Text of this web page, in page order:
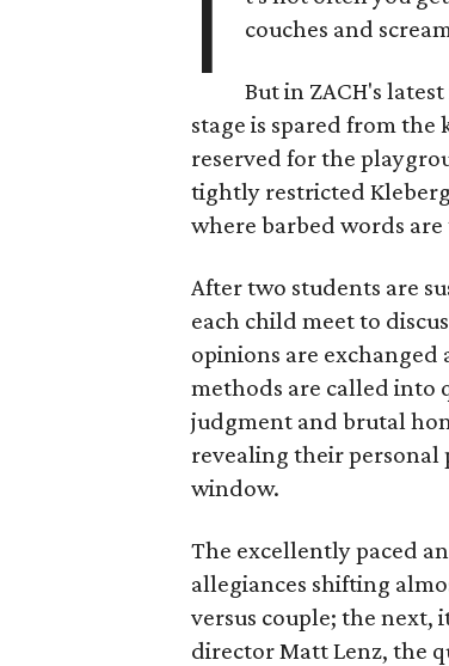
I
couches and
But in ZACH's
stage is spared from
reserved for the
tightly restricted
where barbed words
After two students are
each child meet to
opinions are
methods are called into
judgment and brutal
revealing their personal
window.
The excellently paced
allegiances shifting
versus couple; the next,
director Matt Lenz, the